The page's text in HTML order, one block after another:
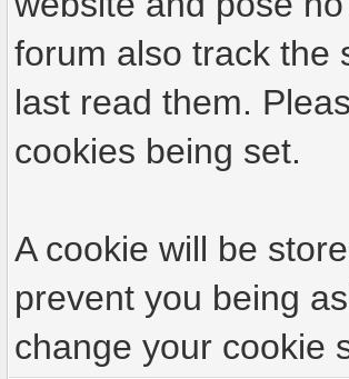
forum also track the
last read them.
cookies being set.
A cookie will be
prevent you being
change your cookie